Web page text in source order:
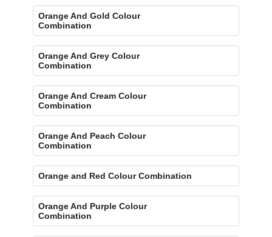
Orange And Gold Colour
Combination
Orange And Grey Colour
Combination
Orange And Cream Colour
Combination
Orange And Peach Colour
Combination
Orange and Red Colour Combination
Orange And Purple Colour
Combination